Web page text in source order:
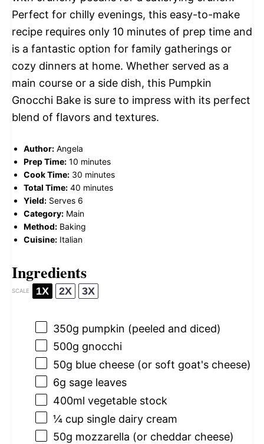
Perfect for chilly evenings, this easy-to-make
recipe requires only 10 minutes of prep time and
is a fantastic option for family gatherings or
cozy dinners at home. Whether served as a
main course or a side dish, this Pumpkin
Gnocchi Bake is sure to impress with its perfect
blend of flavors and textures.
Author: Angela
Prep Time: 10 minutes
Cook Time: 30 minutes
Total Time: 40 minutes
Yield: Serves 6
Category: Main
Method: Baking
Cuisine: Italian
Ingredients
SCALE 1X 2X 3X
350g pumpkin (peeled and diced)
500g gnocchi
50g blue cheese (or soft goat's cheese)
6g sage leaves
400ml vegetable stock
¼ cup single dairy cream
50g mozzarella (or cheddar cheese)